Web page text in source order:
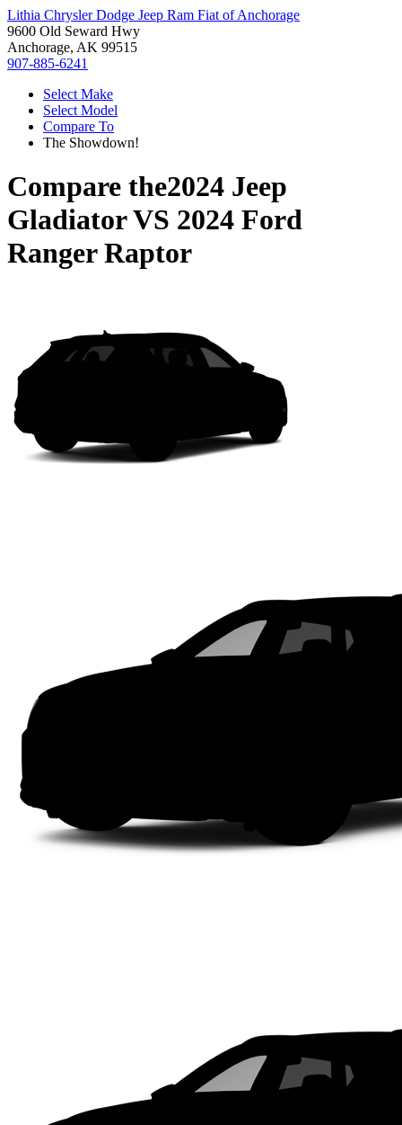
Lithia Chrysler Dodge Jeep Ram Fiat of Anchorage
9600 Old Seward Hwy
Anchorage, AK 99515
907-885-6241
Select Make
Select Model
Compare To
The Showdown!
Compare the2024 Jeep
GladiatorVS 2024 Ford
Ranger Raptor